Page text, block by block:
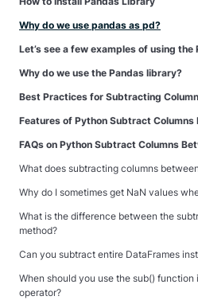
Why do we use pandas as pd?
Let’s see a few examples of using
Why do we use the Pandas library?
Best Practices for Subtracting
Features of Python Subtract
FAQs on Python Subtract Columns
What does subtracting columns
Why do I sometimes get NaN values
What is the difference between the
method?
Can you subtract entire DataFrames
When should you use the sub() function
operator?